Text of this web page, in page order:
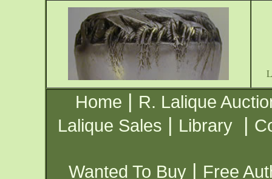
Home | R. Lalique
Lalique Sales | Library |
Wanted To Buy | Free